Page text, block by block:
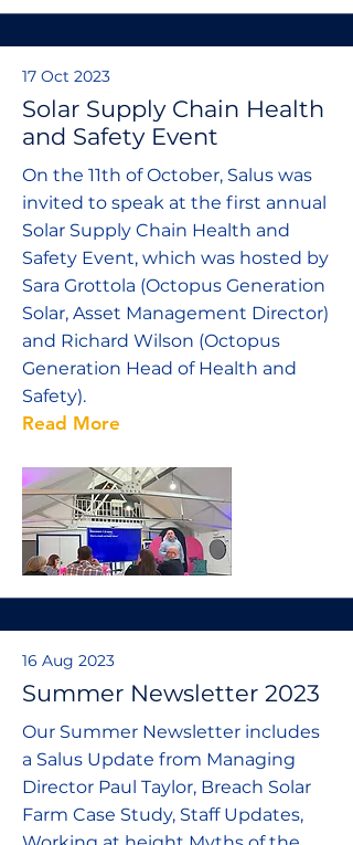
17 Oct 2023
Solar Supply Chain Health
and Safety Event
On the 11th of October, Salus was
invited to speak at the first annual
Solar Supply Chain Health and
Safety Event, which was hosted by
Sara Grottola (Octopus Generation
Solar, Asset Management Director)
and Richard Wilson (Octopus
Generation Head of Health and
Safety).
Read More
16 Aug 2023
Summer Newsletter 2023
Our Summer Newsletter includes
a Salus Update from Managing
Director Paul Taylor, Breach Solar
Farm Case Study, Staff Updates,